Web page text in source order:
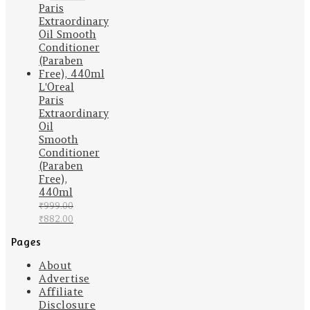
was:
₹399.00.₹319.00.
L'Oreal
Paris
Extraordinary
Oil
Smooth
Conditioner
(Paraben
Free),
440ml
₹999.00
Original
was:
₹882.00
Pages
About
Advertise
Affiliate
Disclosure